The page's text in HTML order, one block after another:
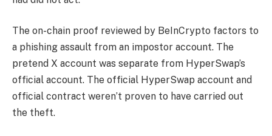
The on-chain proof reviewed by BeInCrypto factors to
a phishing assault from an impostor account. The
pretend X account was separate from HyperSwap’s
official account. The official HyperSwap account and
official contract weren’t proven to have carried out
the theft.